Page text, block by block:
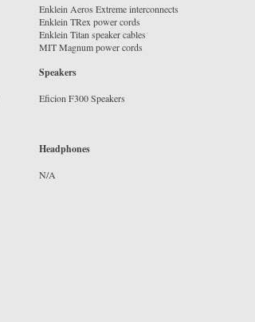
Enklein Aeros Extreme interconnects
Enklein TRex power cords
Enklein Titan speaker cables
MIT Magnum power cords
Speakers
Eficion F300 Speakers
Headphones